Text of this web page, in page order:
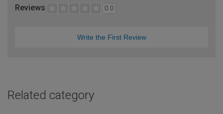
Reviews 0.0
Write the First Review
Related category